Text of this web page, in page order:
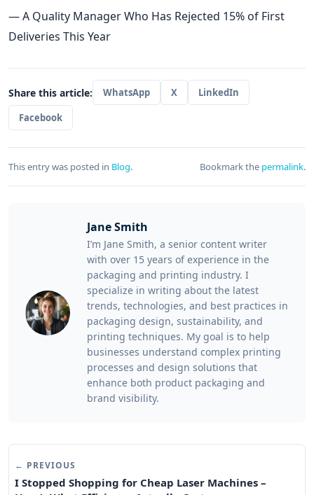
— A Quality Manager Who Has Rejected 15% of First
Deliveries This Year
Share this article: WhatsApp X
LinkedIn
Facebook
This entry was posted in Blog. Bookmark the permalink.
Jane Smith
I’m Jane Smith, a senior content writer
with over 15 years of experience in the
packaging and printing industry. I
specialize in writing about the latest
trends, technologies, and best practices in
packaging design, sustainability, and
printing techniques. My goal is to help
businesses understand complex printing
processes and design solutions that
enhance both product packaging and
brand visibility.
← PREVIOUS
I Stopped Shopping for Cheap Laser Machines –